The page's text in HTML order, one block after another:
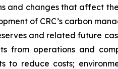
and changes that affect
of CRC’s carbon
and related future
from operations and
reduce costs;